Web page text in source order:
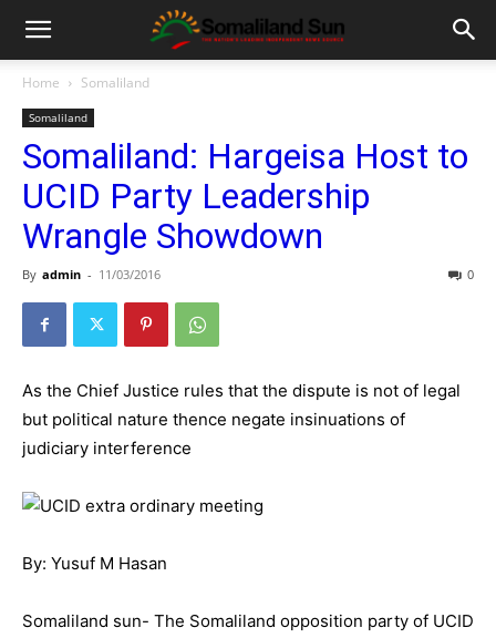
Home Somaliland
Somaliland
Somaliland: Hargeisa Host to
UCID Party Leadership
Wrangle Showdown
By admin - 11/03/2016 0
As the Chief Justice rules that the dispute is not of legal
but political nature thence negate insinuations of
judiciary interference
By: Yusuf M Hasan
Somaliland sun- The Somaliland opposition party of UCID